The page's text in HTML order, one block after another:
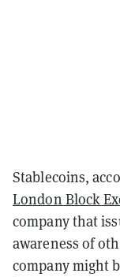
Stablecoins,
London Block
company that
awareness of
company might